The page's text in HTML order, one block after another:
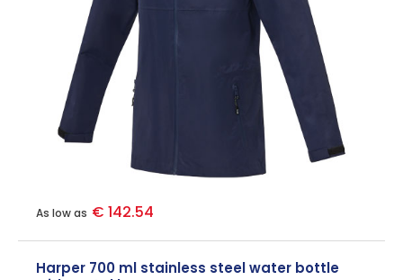
As low as € 142.54
Harper 700 ml stainless steel water bottle